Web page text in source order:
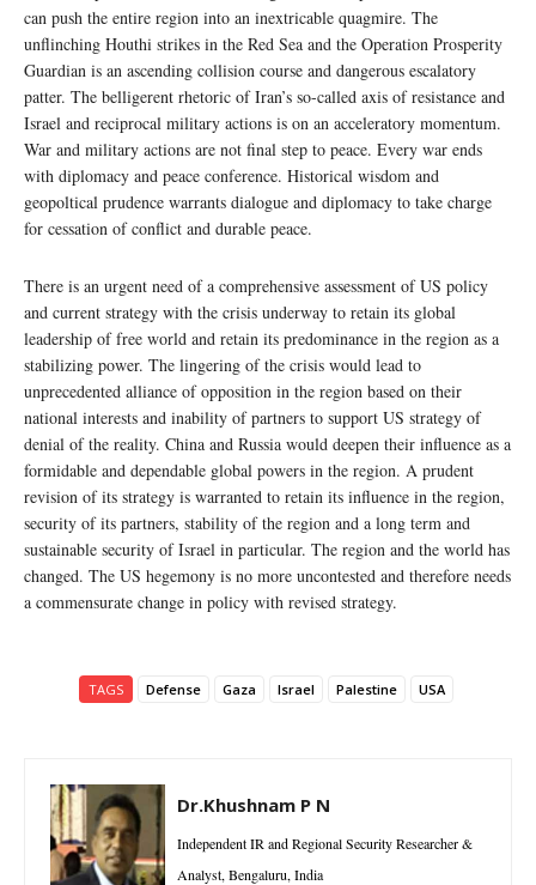
can push the entire region into an inextricable quagmire. The
unflinching Houthi strikes in the Red Sea and the Operation Prosperity
Guardian is an ascending collision course and dangerous escalatory
patter. The belligerent rhetoric of Iran’s so-called axis of resistance and
Israel and reciprocal military actions is on an acceleratory momentum.
War and military actions are not final step to peace. Every war ends
with diplomacy and peace conference. Historical wisdom and
geopoltical prudence warrants dialogue and diplomacy to take charge
for cessation of conflict and durable peace.
There is an urgent need of a comprehensive assessment of US policy
and current strategy with the crisis underway to retain its global
leadership of free world and retain its predominance in the region as a
stabilizing power. The lingering of the crisis would lead to
unprecedented alliance of opposition in the region based on their
national interests and inability of partners to support US strategy of
denial of the reality. China and Russia would deepen their influence as a
formidable and dependable global powers in the region. A prudent
revision of its strategy is warranted to retain its influence in the region,
security of its partners, stability of the region and a long term and
sustainable security of Israel in particular. The region and the world has
changed. The US hegemony is no more uncontested and therefore needs
a commensurate change in policy with revised strategy.
TAGS Defense Gaza Israel Palestine USA
Dr.Khushnam P N
Independent IR and Regional Security Researcher &
Analyst, Bengaluru, India